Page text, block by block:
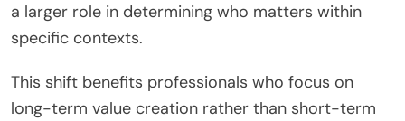
a larger role in determining who matters within
specific contexts.
This shift benefits professionals who focus on
long-term value creation rather than short-term